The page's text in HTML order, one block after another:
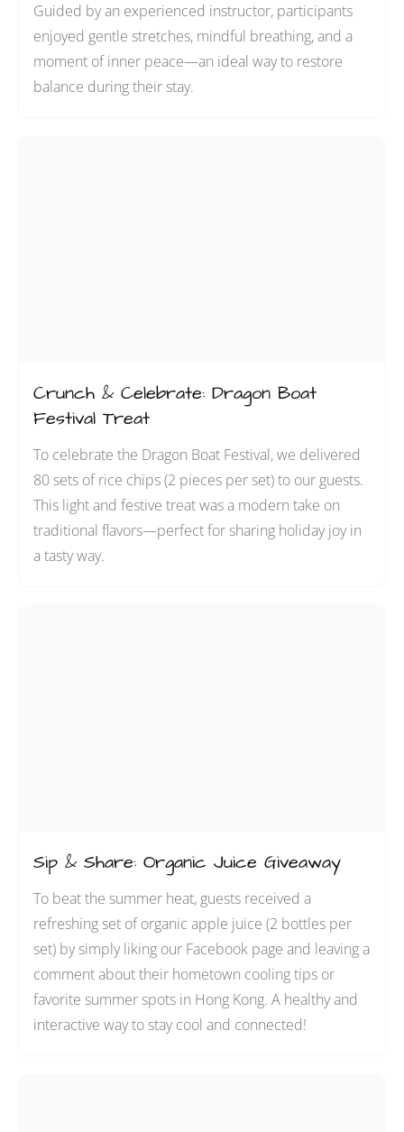
Guided by an experienced instructor, participants
enjoyed gentle stretches, mindful breathing, and a
moment of inner peace—an ideal way to restore
balance during their stay.
Crunch & Celebrate: Dragon Boat
Festival Treat
To celebrate the Dragon Boat Festival, we delivered
80 sets of rice chips (2 pieces per set) to our guests.
This light and festive treat was a modern take on
traditional flavors—perfect for sharing holiday joy in
a tasty way.
Sip & Share: Organic Juice Giveaway
To beat the summer heat, guests received a
refreshing set of organic apple juice (2 bottles per
set) by simply liking our Facebook page and leaving a
comment about their hometown cooling tips or
favorite summer spots in Hong Kong. A healthy and
interactive way to stay cool and connected!